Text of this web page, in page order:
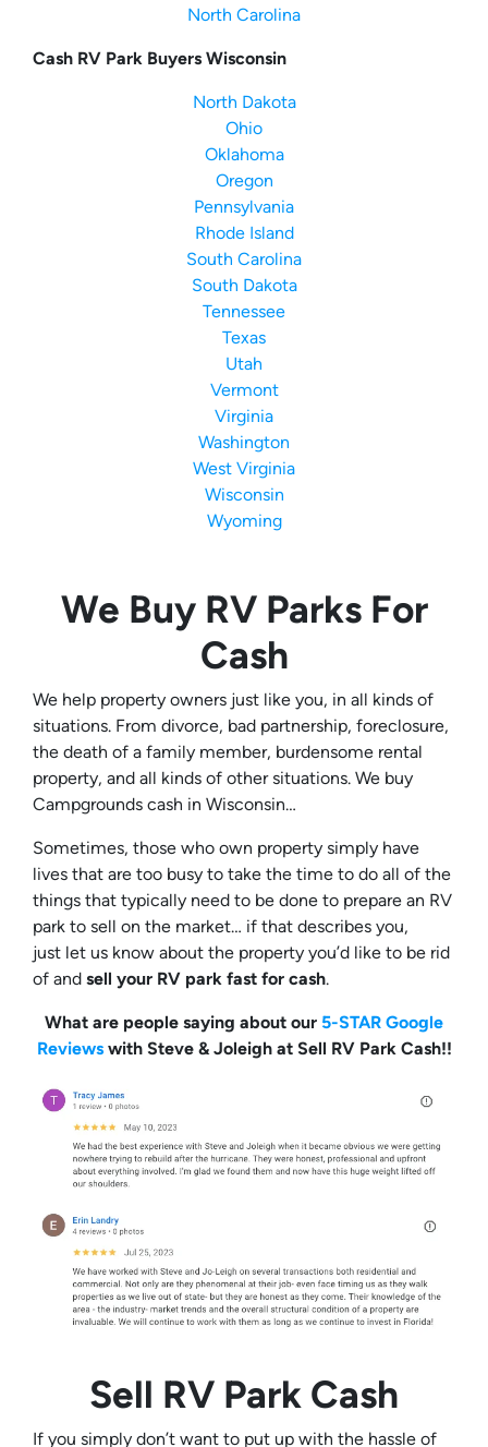
North Carolina
Cash RV Park Buyers Wisconsin
North Dakota
Ohio
Oklahoma
Oregon
Pennsylvania
Rhode Island
South Carolina
South Dakota
Tennessee
Texas
Utah
Vermont
Virginia
Washington
West Virginia
Wisconsin
Wyoming
We Buy RV Parks For
Cash
We help property owners just like you, in all kinds of
situations. From divorce, bad partnership, foreclosure,
the death of a family member, burdensome rental
property, and all kinds of other situations. We buy
Campgrounds cash in Wisconsin…
Sometimes, those who own property simply have
lives that are too busy to take the time to do all of the
things that typically need to be done to prepare an RV
park to sell on the market… if that describes you,
just let us know about the property you’d like to be rid
of and sell your RV park fast for cash.
What are people saying about our 5-STAR Google
Reviewswith Steve & Joleigh at Sell RV Park Cash!!
Sell RV Park Cash
If you simply don’t want to put up with the hassle of